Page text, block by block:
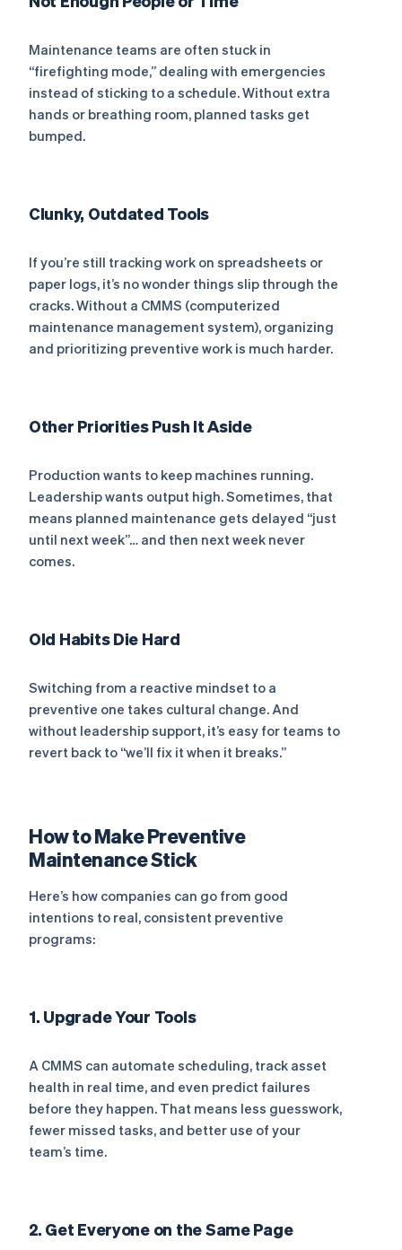
Maintenance teams are often stuck in
“firefighting mode,” dealing with emergencies
instead of sticking to a schedule. Without extra
hands or breathing room, planned tasks get
bumped.
Clunky, Outdated Tools
If you’re still tracking work on spreadsheets or
paper logs, it’s no wonder things slip through the
cracks. Without a CMMS (computerized
maintenance management system), organizing
and prioritizing preventive work is much harder.
Other Priorities Push It Aside
Production wants to keep machines running.
Leadership wants output high. Sometimes, that
means planned maintenance gets delayed “just
until next week”… and then next week never
comes.
Old Habits Die Hard
Switching from a reactive mindset to a
preventive one takes cultural change. And
without leadership support, it’s easy for teams to
revert back to “we’ll fix it when it breaks.”
How to Make Preventive
Maintenance Stick
Here’s how companies can go from good
intentions to real, consistent preventive
programs:
1. Upgrade Your Tools
A CMMS can automate scheduling, track asset
health in real time, and even predict failures
before they happen. That means less guesswork,
fewer missed tasks, and better use of your
team’s time.
2. Get Everyone on the Same Page